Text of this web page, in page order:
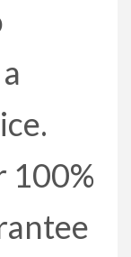
100%